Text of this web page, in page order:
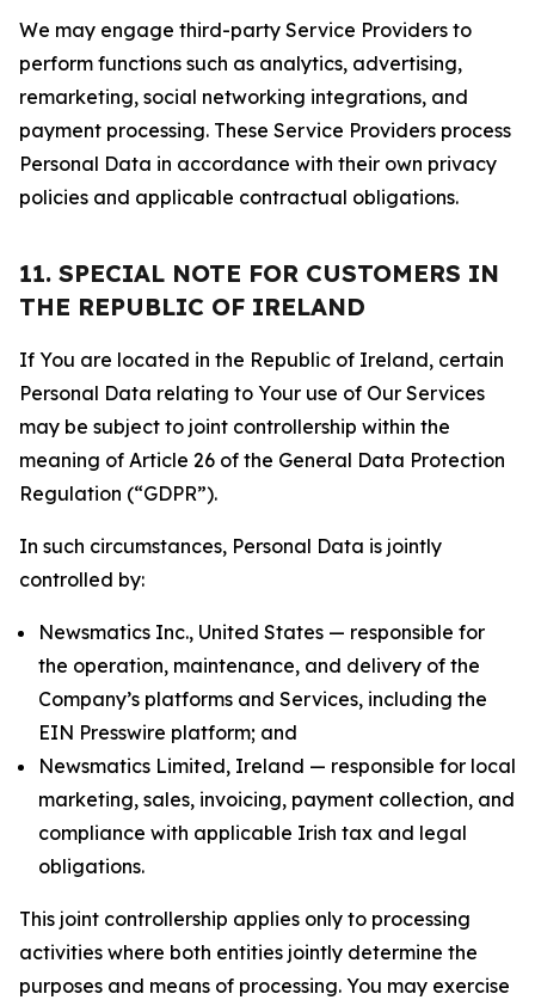
We may engage third-party Service Providers to
perform functions such as analytics, advertising,
remarketing, social networking integrations, and
payment processing. These Service Providers process
Personal Data in accordance with their own privacy
policies and applicable contractual obligations.
11. SPECIAL NOTE FOR CUSTOMERS IN
THE REPUBLIC OF IRELAND
If You are located in the Republic of Ireland, certain
Personal Data relating to Your use of Our Services
may be subject to joint controllership within the
meaning of Article 26 of the General Data Protection
Regulation (“GDPR”).
In such circumstances, Personal Data is jointly
controlled by:
Newsmatics Inc., United States — responsible for
the operation, maintenance, and delivery of the
Company’s platforms and Services, including the
EIN Presswire platform; and
Newsmatics Limited, Ireland — responsible for local
marketing, sales, invoicing, payment collection, and
compliance with applicable Irish tax and legal
obligations.
This joint controllership applies only to processing
activities where both entities jointly determine the
purposes and means of processing. You may exercise